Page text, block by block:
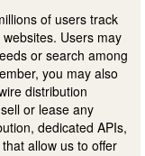
of users track
Users may
or search among
you may also
distribution
or lease any
dedicated APIs,
allow us to offer